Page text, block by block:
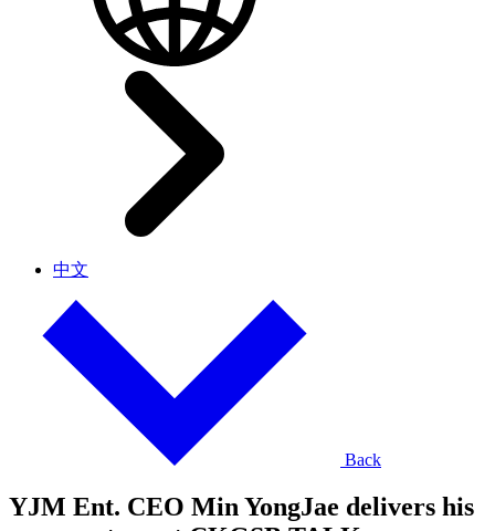
中文
Back
YJM Ent. CEO Min YongJae delivers his